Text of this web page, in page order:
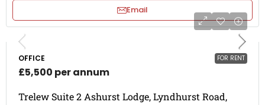
Email
FOR RENT
OFFICE
£5,500 per annum
Trelew Suite 2 Ashurst Lodge, Lyndhurst Road,